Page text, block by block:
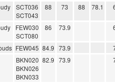
SCT036
SCT043
88 73 88 78.1
FEW030
SCT080
86 73.9
FEW045 84.9 73.9
BKN020
BKN026
BKN033
82.9 73.9